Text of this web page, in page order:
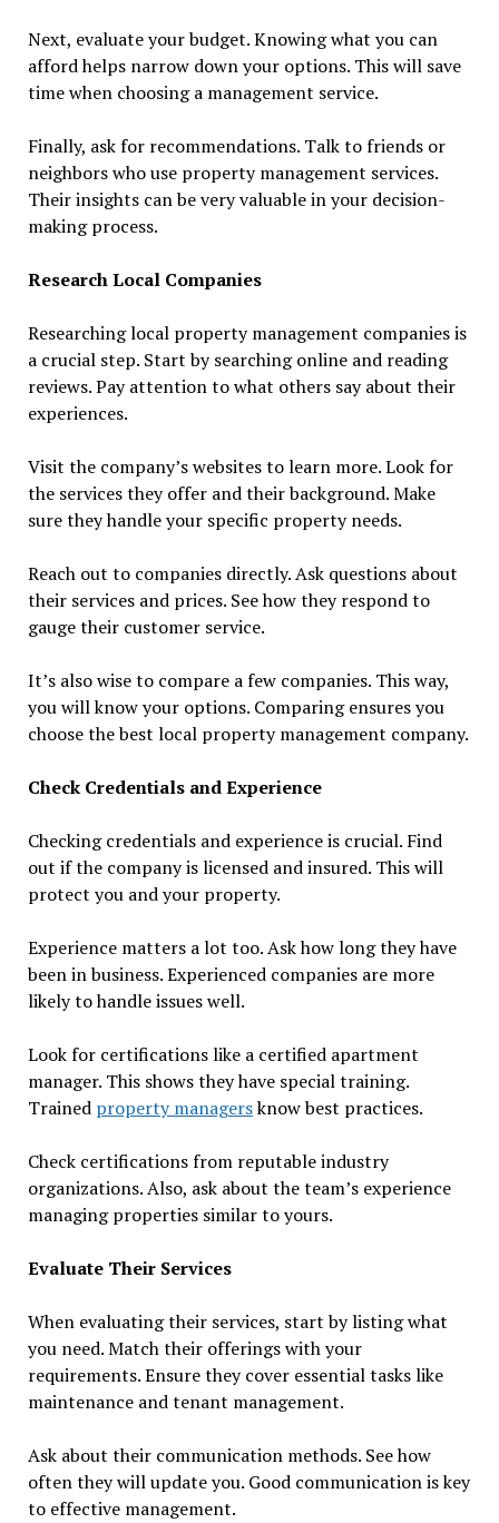
Next, evaluate your budget. Knowing what you can
afford helps narrow down your options. This will save
time when choosing a management service.
Finally, ask for recommendations. Talk to friends or
neighbors who use property management services.
Their insights can be very valuable in your decision-
making process.
Research Local Companies
Researching local property management companies is
a crucial step. Start by searching online and reading
reviews. Pay attention to what others say about their
experiences.
Visit the company’s websites to learn more. Look for
the services they offer and their background. Make
sure they handle your specific property needs.
Reach out to companies directly. Ask questions about
their services and prices. See how they respond to
gauge their customer service.
It’s also wise to compare a few companies. This way,
you will know your options. Comparing ensures you
choose the best local property management company.
Check Credentials and Experience
Checking credentials and experience is crucial. Find
out if the company is licensed and insured. This will
protect you and your property.
Experience matters a lot too. Ask how long they have
been in business. Experienced companies are more
likely to handle issues well.
Look for certifications like a certified apartment
manager. This shows they have special training.
Trained property managersknow best practices.
Check certifications from reputable industry
organizations. Also, ask about the team’s experience
managing properties similar to yours.
Evaluate Their Services
When evaluating their services, start by listing what
you need. Match their offerings with your
requirements. Ensure they cover essential tasks like
maintenance and tenant management.
Ask about their communication methods. See how
often they will update you. Good communication is key
to effective management.